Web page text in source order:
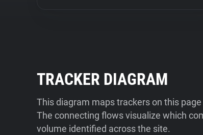
TRACKER DIAGRAM
This diagram maps trackers on this
The connecting flows visualize which
volume identified across the site.